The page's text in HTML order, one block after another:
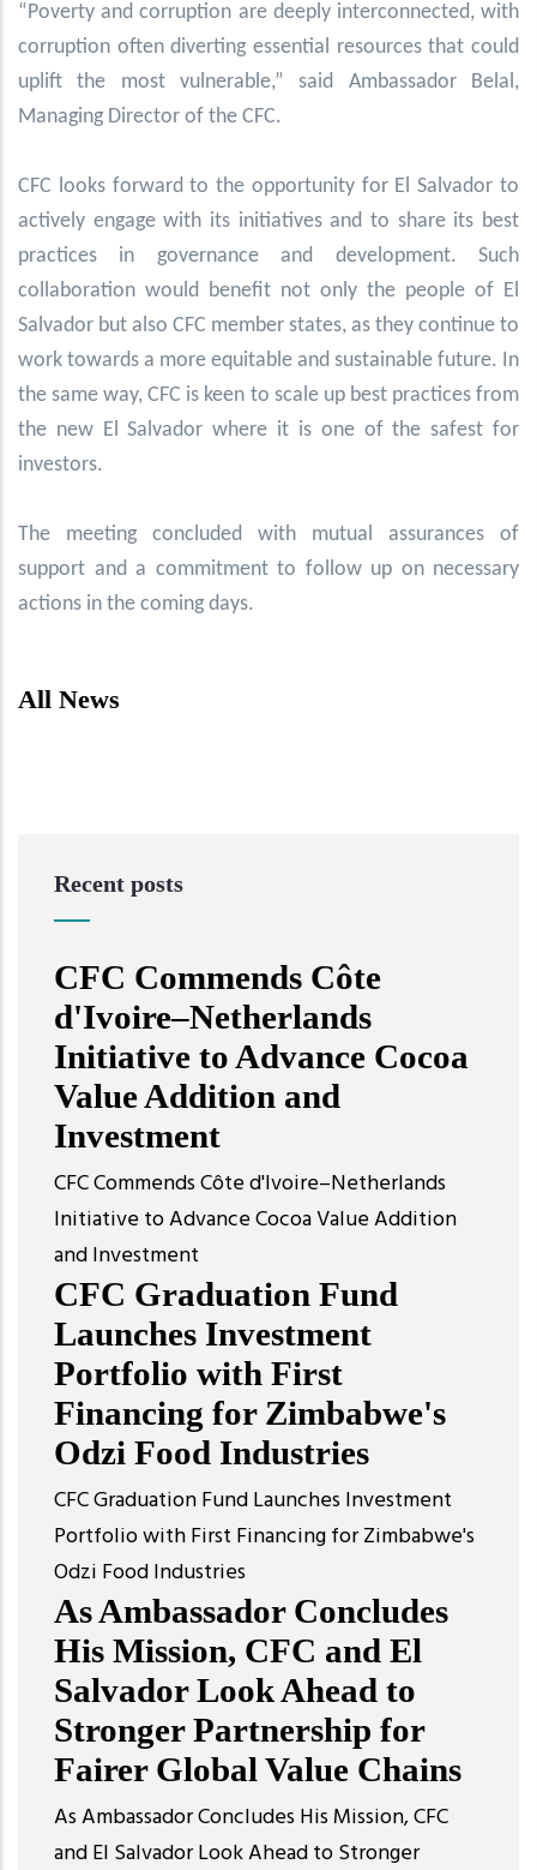
“Poverty and corruption are deeply interconnected, with
corruption often diverting essential resources that could
uplift the most vulnerable,” said Ambassador Belal,
Managing Director of the CFC.
CFC looks forward to the opportunity for El Salvador to
actively engage with its initiatives and to share its best
practices in governance and development. Such
collaboration would benefit not only the people of El
Salvador but also CFC member states, as they continue to
work towards a more equitable and sustainable future. In
the same way, CFC is keen to scale up best practices from
the new El Salvador where it is one of the safest for
investors.
The meeting concluded with mutual assurances of
support and a commitment to follow up on necessary
actions in the coming days.
All News
Recent posts
CFC Commends Côte
d'Ivoire–Netherlands
Initiative to Advance Cocoa
Value Addition and
Investment
CFC Commends Côte d'Ivoire–Netherlands
Initiative to Advance Cocoa Value Addition
and Investment
CFC Graduation Fund
Launches Investment
Portfolio with First
Financing for Zimbabwe's
Odzi Food Industries
CFC Graduation Fund Launches Investment
Portfolio with First Financing for Zimbabwe's
Odzi Food Industries
As Ambassador Concludes
His Mission, CFC and El
Salvador Look Ahead to
Stronger Partnership for
Fairer Global Value Chains
As Ambassador Concludes His Mission, CFC
and El Salvador Look Ahead to Stronger